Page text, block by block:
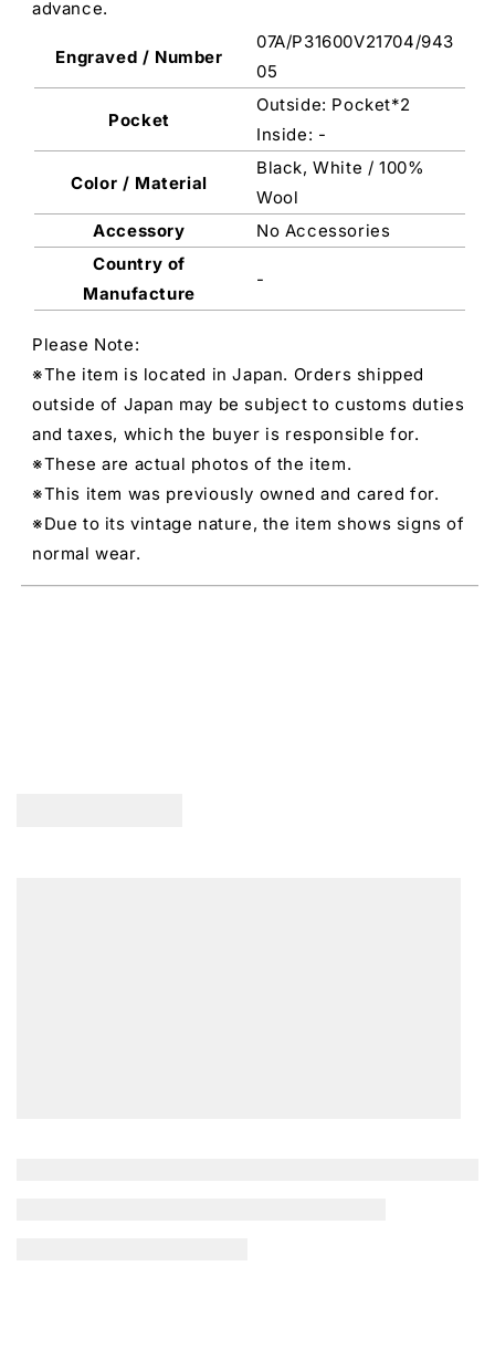
advance.
Engraved / Number
07A/P31600V21704/943
05
Pocket
Outside: Pocket*2
Inside: -
Color / Material
Black, White / 100%
Wool
Accessory
No Accessories
Country of
Manufacture
-
Please Note:
※The item is located in Japan. Orders shipped
outside of Japan may be subject to customs duties
and taxes, which the buyer is responsible for.
※These are actual photos of the item.
※This item was previously owned and cared for.
※Due to its vintage nature, the item shows signs of
normal wear.